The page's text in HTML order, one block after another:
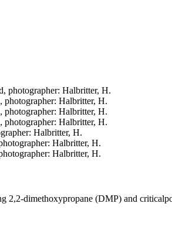
photographer: Halbritter, H.
photographer: Halbritter, H.
photographer: Halbritter, H.
photographer: Halbritter, H.
Halbritter, H.
Halbritter, H.
Halbritter, H.
2,2-dimethoxypropane (DMP) and